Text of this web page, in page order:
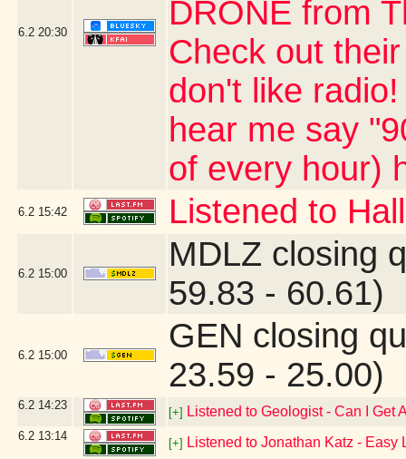
6.2 20:30
DRONE from
Check out
don't like
hear me say
of every hour)
6.2 15:42 Listened to
6.2 15:00
MDLZ closing
59.83 - 60.61)
6.2 15:00
GEN closing
23.59 - 25.00)
6.2 14:23
[+] Listened to Geologist - Can I Get
6.2 13:14
[+] Listened to Jonathan Katz -